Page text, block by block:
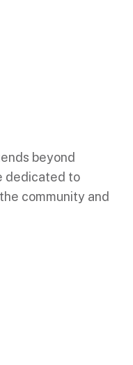
beyond
dedicated to
community and